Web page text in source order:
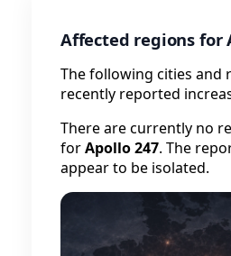
Affected regions for
The following cities and
recently reported
There are currently no
forApollo 247. The
appear to be isolated.